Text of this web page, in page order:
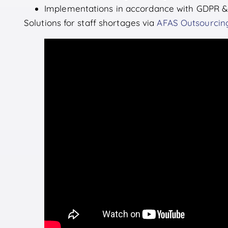
Implementations in accordance with GDPR
Solutions for staff shortages viaAFAS